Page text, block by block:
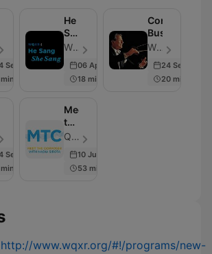
Sep 2025
He
Sang/She
Sang
WQXR Radio - Episode 24
06 Apr 2021
18 min
Conducting
Business
WQXR Radio - Episode 127
24 Sep 2025
20 min
Sep 2025
Meet
the
Composer
Q2 Music, WQXR - Episode 41
10 Jul 2017
53 min
http://www.wqxr.org/#!/programs/new-